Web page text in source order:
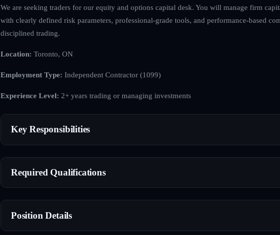
We are seeking traders for our equity and options capital desk. You will manage firm
with clearly defined risk parameters, professional-grade tools, and performance-based
disciplined trading.
Location: Toronto, ON
Employment Type: Independent Contractor (1099)
Experience Level: 2+ years trading or managing investments
Key Responsibilities
Required Qualifications
Position Details